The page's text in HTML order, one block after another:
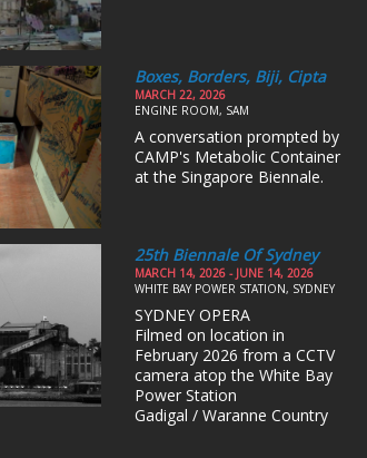
Boxes, Borders, Biji, Cipta
MARCH 22, 2026
ENGINE ROOM, SAM
A conversation prompted by
CAMP's Metabolic Container
at the Singapore Biennale.
25th Biennale Of Sydney
MARCH 14, 2026 - JUNE 14, 2026
WHITE BAY POWER STATION, SYDNEY
SYDNEY OPERA
Filmed on location in
February 2026 from a CCTV
camera atop the White Bay
Power Station
Gadigal / Waranne Country